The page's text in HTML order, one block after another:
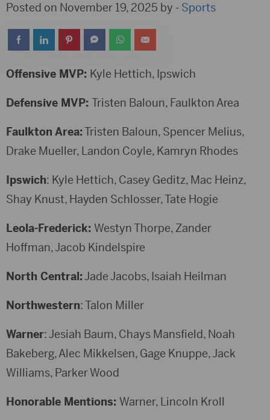
Posted on November 19, 2025 by - Sports
Offensive MVP: Kyle Hettich, Ipswich
Defensive MVP: Tristen Baloun, Faulkton Area
Faulkton Area:Tristen Baloun, Spencer Melius,
Drake Mueller, Landon Coyle, Kamryn Rhodes
Ipswich: Kyle Hettich, Casey Geditz, Mac Heinz,
Shay Knust, Hayden Schlosser, Tate Hogie
Leola-Frederick: Westyn Thorpe, Zander
Hoffman, Jacob Kindelspire
North Central:Jade Jacobs, Isaiah Heilman
Northwestern: Talon Miller
Warner: Jesiah Baum, Chays Mansfield, Noah
Bakeberg, Alec Mikkelsen, Gage Knuppe, Jack
Williams, Parker Wood
Honorable Mentions: Warner, Lincoln Kroll